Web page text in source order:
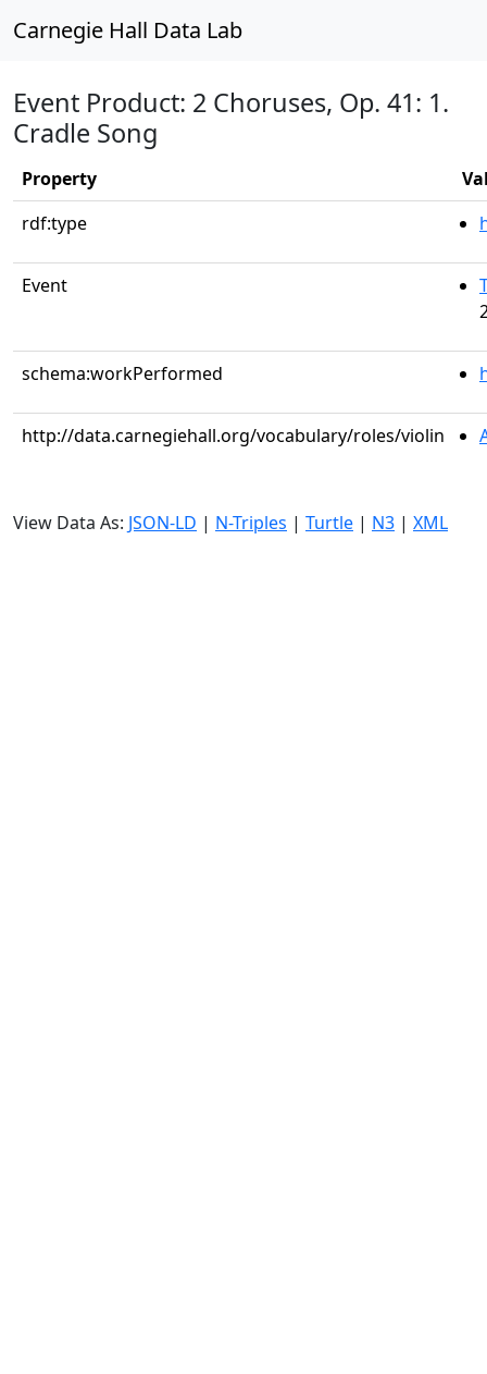
Carnegie Hall Data Lab
Event Product: 2 Choruses, Op. 41: 1.
Cradle Song
Property
rdf:type
Event
schema:workPerformed
http://data.carnegiehall.org/vocabulary/roles/violin
View Data As: JSON-LD | N-Triples | Turtle | N3 | XML